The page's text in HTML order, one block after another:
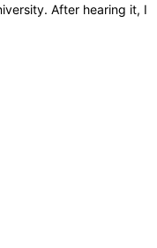
After hearing it, I